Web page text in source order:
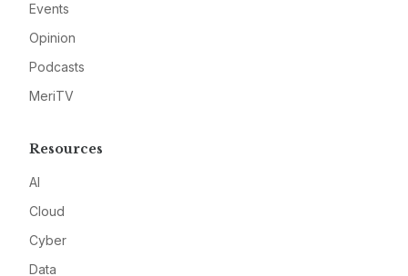
Events
Opinion
Podcasts
MeriTV
Resources
AI
Cloud
Cyber
Data